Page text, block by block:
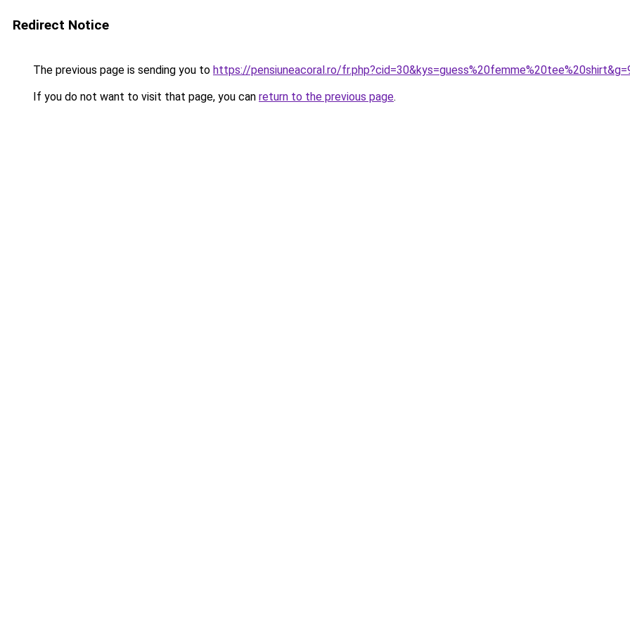
Redirect Notice
The previous page is sending you to https://pensiuneacoral.ro/
If you do not want to visit that page, you can return to the previous page.